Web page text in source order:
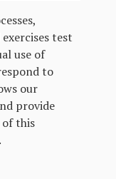
test
use of
to
our
provide
this